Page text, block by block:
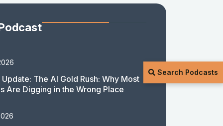
Search Podcasts
The AI Gold Rush: Why Most
Are Digging in the Wrong Place